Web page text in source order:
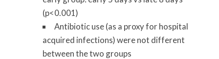
(p<0.001)
Antibiotic use (as a proxy for hospital
acquired infections) were not different
between the two groups